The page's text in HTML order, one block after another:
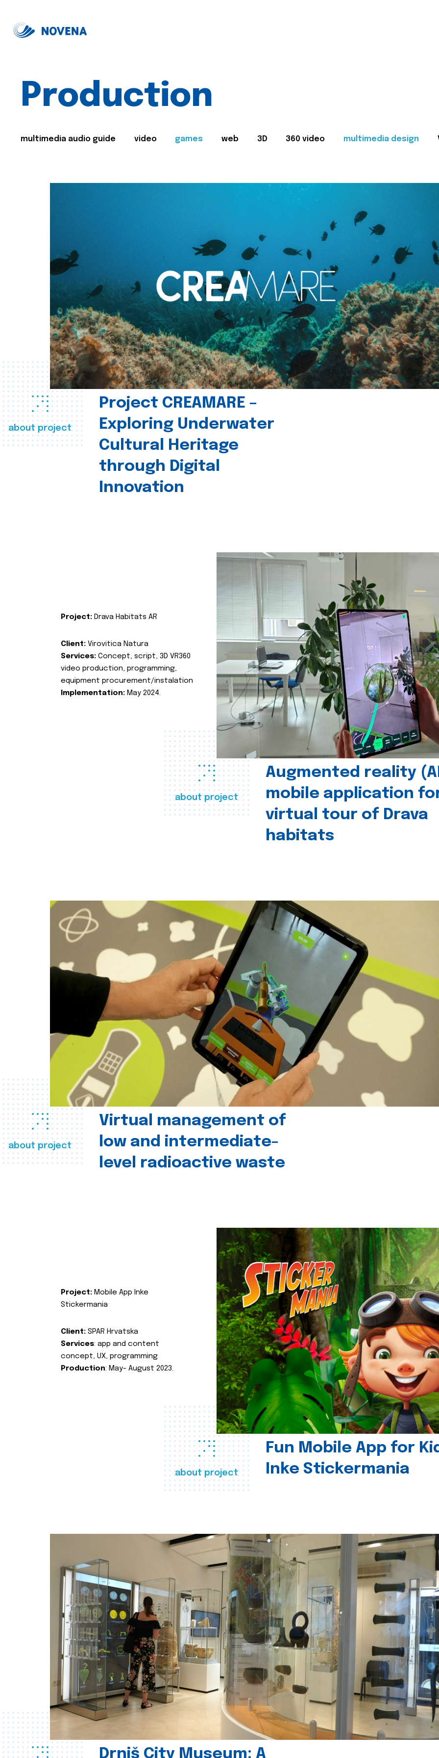
Production
multimedia audio guide video games web 3D 360 video multimedia design
about project
Project CREAMARE –
Exploring Underwater
Cultural Heritage
through Digital
Innovation
about project
Augmented reality
mobile application
virtual tour of Drava
habitats
Project: Drava Habitats AR
Client: Virovitica Natura
Services: Concept, script, 3D VR360
video production, programming,
equipment procurement/instalation
Implementation: May 2024.
about project
Virtual management of
low and intermediate-
level radioactive waste
about project
Fun Mobile App for
Inke Stickermania
Project: Mobile App Inke
Stickermania
Client: SPAR Hrvatska
Services: app and content
concept, UX, programming
Production: May- August 2023.
Drniš City Museum: A